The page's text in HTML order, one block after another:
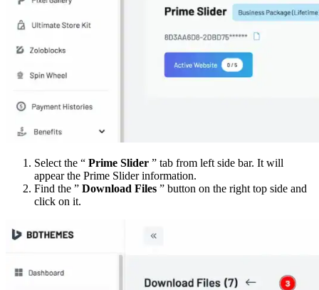
Select the “ Prime Slider ” tab from left side bar. It will
appear the Prime Slider information.
Find the ” Download Files ” button on the right top side and
click on it.